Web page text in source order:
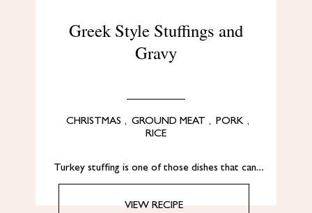
Greek Style Stuffings and
Gravy
CHRISTMAS , GROUND MEAT , PORK ,
RICE
Turkey stuffing is one of those dishes that can…
VIEW RECIPE